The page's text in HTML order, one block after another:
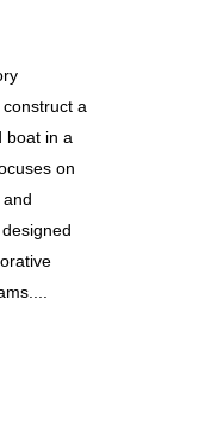
a
boat in a
on